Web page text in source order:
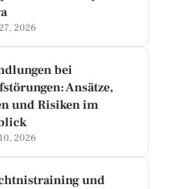
2026
bei
Ansätze,
und Risiken im
2026
und